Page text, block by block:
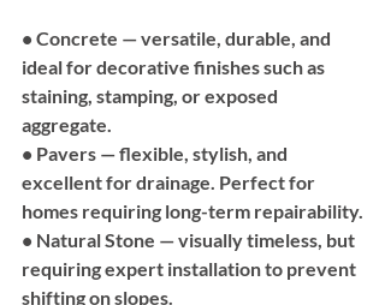
• Concrete — versatile, durable, and
ideal for decorative finishes such as
staining, stamping, or exposed
aggregate.
• Pavers — flexible, stylish, and
excellent for drainage. Perfect for
homes requiring long-term repairability.
• Natural Stone — visually timeless, but
requiring expert installation to prevent
shifting on slopes.